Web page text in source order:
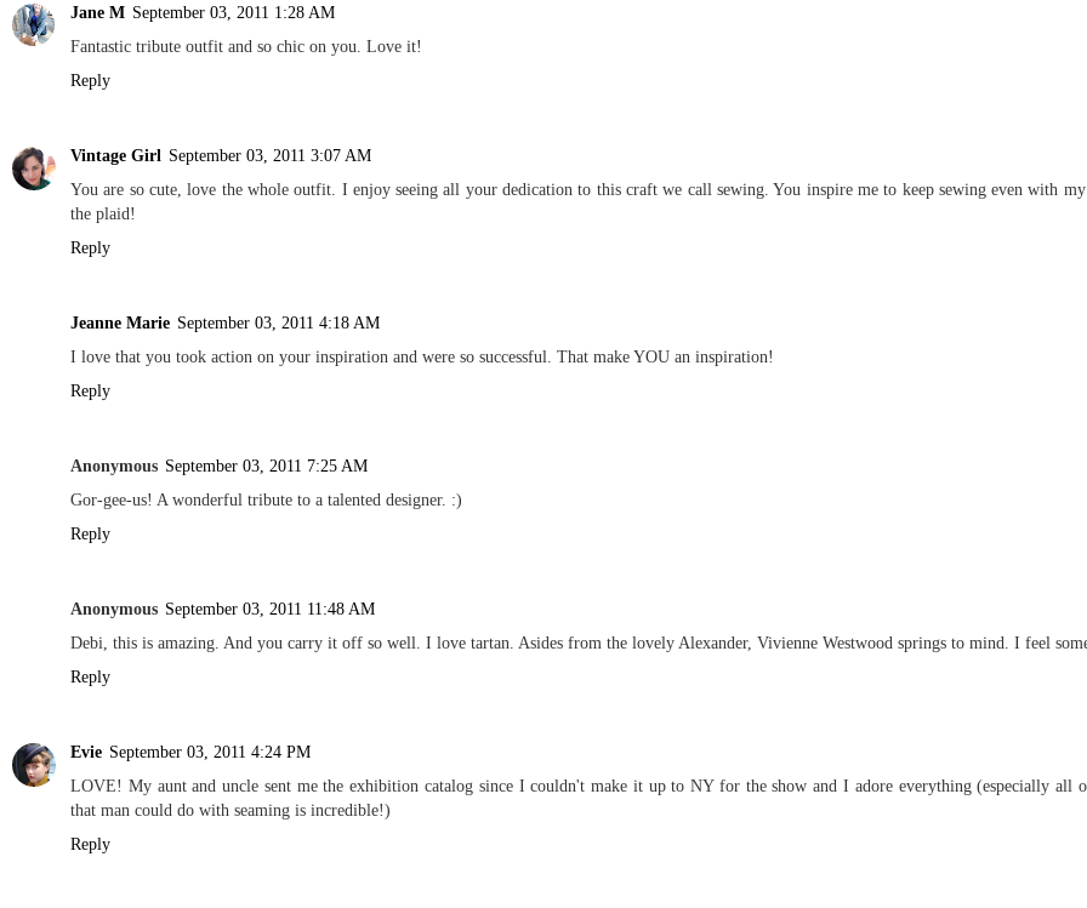
Jane M September 03, 2011 1:28 AM
Fantastic tribute outfit and so chic on you. Love it!
Reply
Vintage Girl September 03, 2011 3:07 AM
You are so cute, love the whole outfit. I enjoy seeing all your dedication to this craft we call sewing. You inspire me to keep sewing even with
the plaid!
Reply
Jeanne Marie September 03, 2011 4:18 AM
I love that you took action on your inspiration and were so successful. That make YOU an inspiration!
Reply
Anonymous September 03, 2011 7:25 AM
Gor-gee-us! A wonderful tribute to a talented designer. :)
Reply
Anonymous September 03, 2011 11:48 AM
Debi, this is amazing. And you carry it off so well. I love tartan. Asides from the lovely Alexander, Vivienne Westwood springs to mind. I feel
Reply
Evie September 03, 2011 4:24 PM
LOVE! My aunt and uncle sent me the exhibition catalog since I couldn't make it up to NY for the show and I adore everything (especially all
that man could do with seaming is incredible!)
Reply